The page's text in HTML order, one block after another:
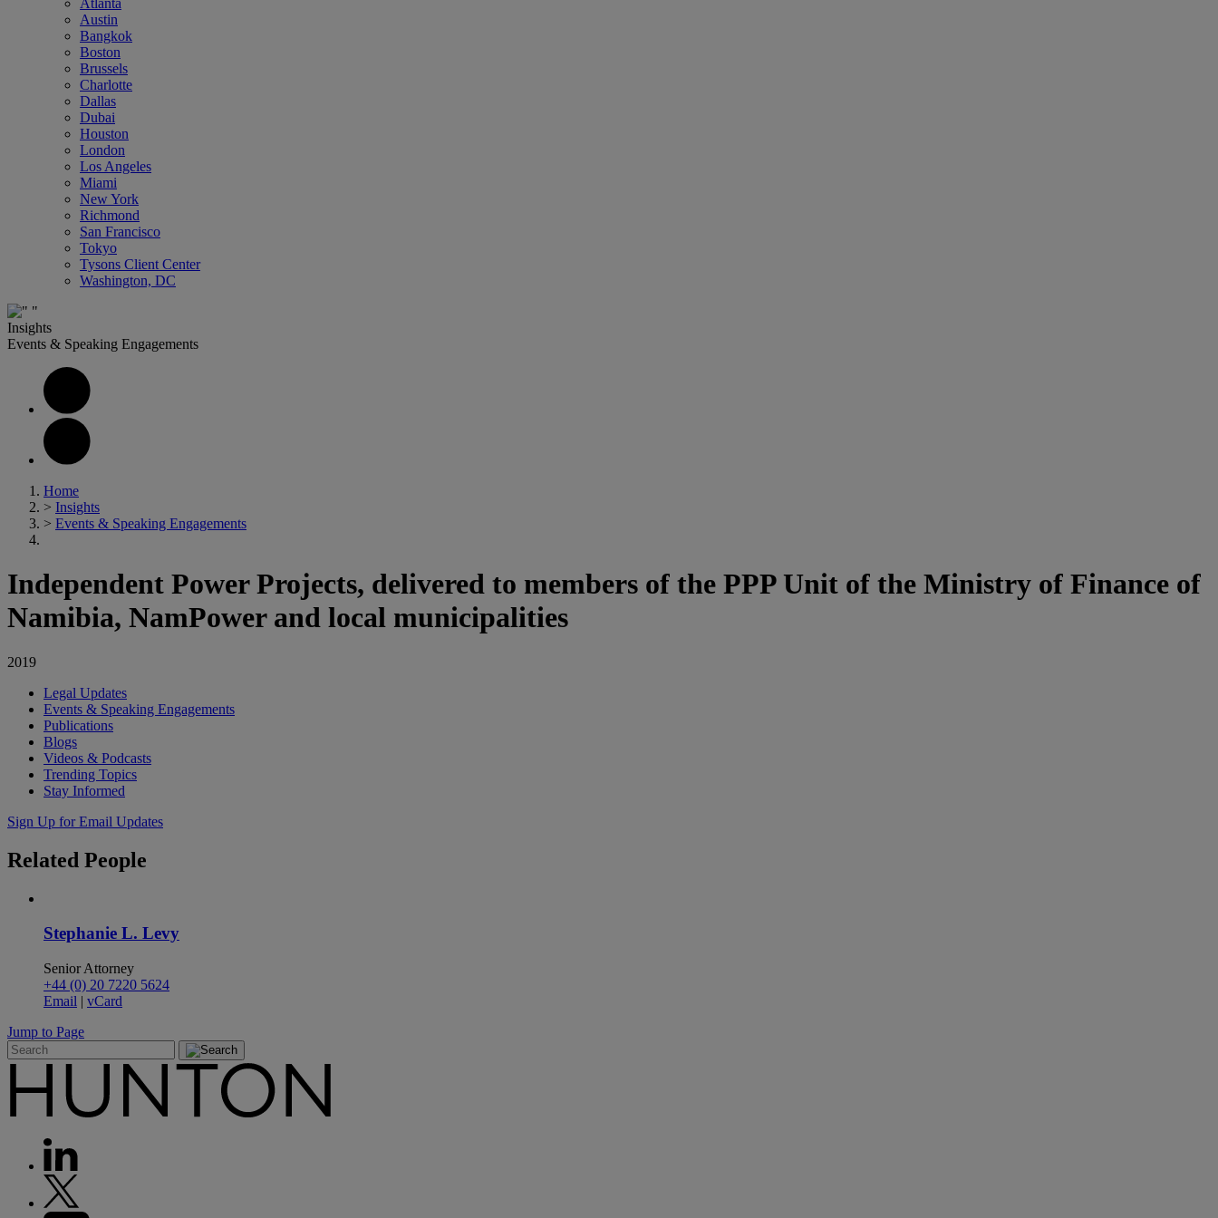
Atlanta
Austin
Bangkok
Boston
Brussels
Charlotte
Dallas
Dubai
Houston
London
Los Angeles
Miami
New York
Richmond
San Francisco
Tokyo
Tysons Client Center
Washington, DC
Insights
Events & Speaking Engagements
Home
> Insights
> Events & Speaking Engagements
Independent Power Projects, delivered to members of the PPP Unit of the Ministry of Finance of
Namibia, NamPower and local municipalities
2019
Legal Updates
Events & Speaking Engagements
Publications
Blogs
Videos & Podcasts
Trending Topics
Stay Informed
Sign Up for Email Updates
Related People
Stephanie L. Levy
Senior Attorney
+44 (0) 20 7220 5624
Email | vCard
Jump to Page